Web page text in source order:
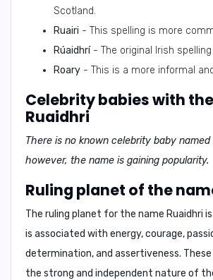
Scotland.
Ruairi - This spelling is more
Rúaidhrí- The original Irish
Roary - This is a more informal
Celebrity babies with
Ruaidhri
There is no known celebrity baby named
however, the name is gaining popularity.
Ruling planet of the
The ruling planet for the name Ruaidhri is
is associated with energy, courage,
determination, and assertiveness.
the strong and independent nature of